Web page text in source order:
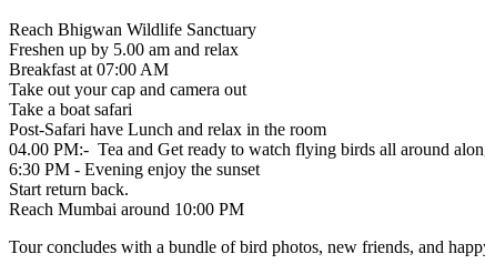
Reach Bhigwan Wildlife Sanctuary
Freshen up by 5.00 am and relax
Breakfast at 07:00 AM
Take out your cap and camera out
Take a boat safari
Post-Safari have Lunch and relax in the room
04.00 PM:- Tea and Get ready to watch flying birds all around
6:30 PM - Evening enjoy the sunset
Start return back.
Reach Mumbai around 10:00 PM
Tour concludes with a bundle of bird photos, new friends, and